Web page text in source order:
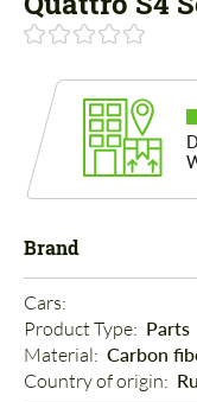
Brand
Cars:
Product Type: Parts
Material: Carbon
Country of origin: